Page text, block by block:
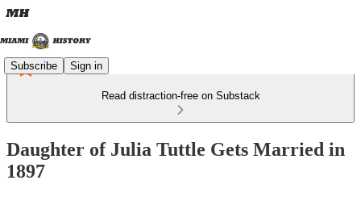
Subscribe Sign in
Read distraction-free on Substack
Daughter of Julia Tuttle Gets Married in
1897